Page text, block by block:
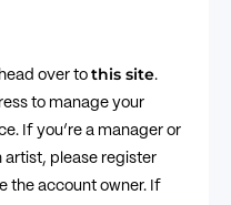
over to this site.
to manage your
If you’re a manager or
artist, please register
the account owner. If